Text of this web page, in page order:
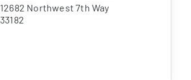
12682 Northwest 7th Way
33182